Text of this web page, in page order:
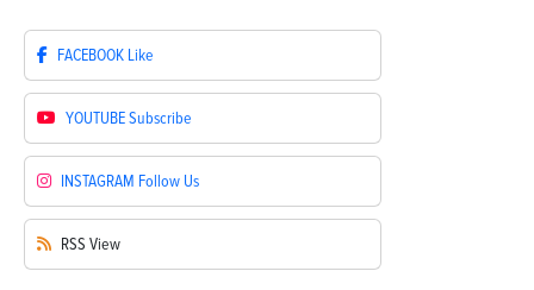
FACEBOOK Like
YOUTUBESubscribe
INSTAGRAM Follow Us
RSS View